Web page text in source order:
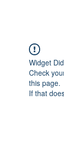
Widget
Check
this page.
If that